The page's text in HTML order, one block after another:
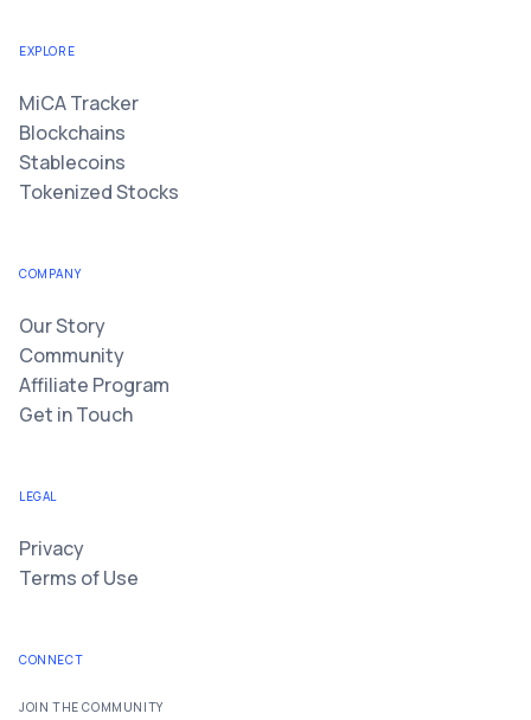
EXPLORE
MiCA Tracker
Blockchains
Stablecoins
Tokenized Stocks
COMPANY
Our Story
Community
Affiliate Program
Get in Touch
LEGAL
Privacy
Terms of Use
CONNECT
JOIN THE COMMUNITY